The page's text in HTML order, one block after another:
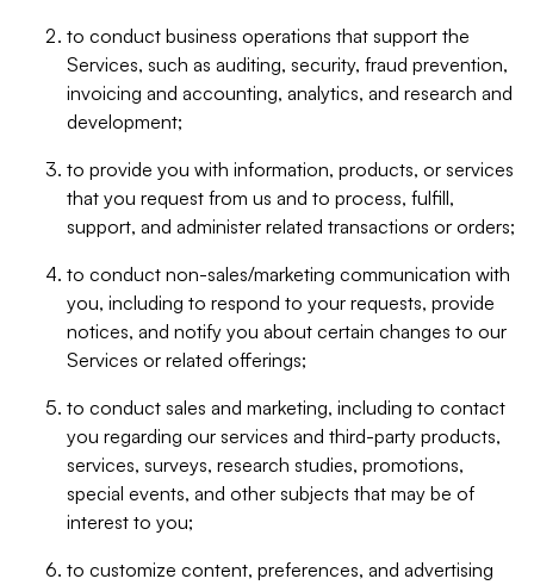
to conduct business operations that support the
Services, such as auditing, security, fraud prevention,
invoicing and accounting, analytics, and research and
development;
to provide you with information, products, or services
that you request from us and to process, fulfill,
support, and administer related transactions or orders;
to conduct non-sales/marketing communication with
you, including to respond to your requests, provide
notices, and notify you about certain changes to our
Services or related offerings;
to conduct sales and marketing, including to contact
you regarding our services and third-party products,
services, surveys, research studies, promotions,
special events, and other subjects that may be of
interest to you;
to customize content, preferences, and advertising